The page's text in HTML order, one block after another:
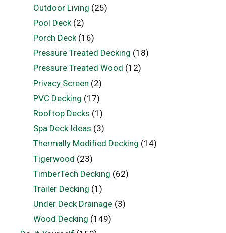
Outdoor Living (25)
Pool Deck(2)
Porch Deck(16)
Pressure Treated Decking (18)
Pressure Treated Wood (12)
Privacy Screen (2)
PVC Decking (17)
Rooftop Decks (1)
Spa Deck Ideas (3)
Thermally Modified Decking (14)
Tigerwood (23)
TimberTech Decking (62)
Trailer Decking (1)
Under Deck Drainage(3)
Wood Decking (149)